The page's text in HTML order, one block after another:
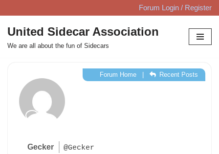
Skip
to
content
Forum Login / Register
United Sidecar Association
We are all about the fun of Sidecars
Gecker @Gecker
Forum Home| Recent Posts